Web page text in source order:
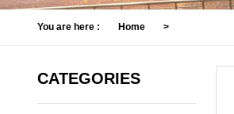
You are here : Home >
CATEGORIES